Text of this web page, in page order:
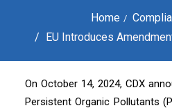
Home
EU Introduces
On October 14, 2024, CDX
Persistent Organic Pollutants